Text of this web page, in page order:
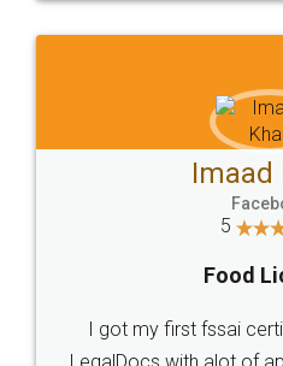
WHY
Industry Experts.